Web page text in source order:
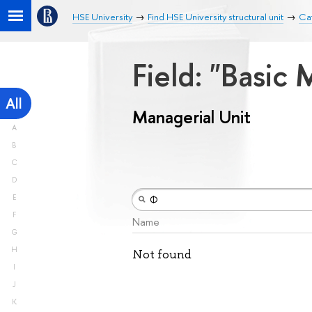
HSE University Find HSE University structural unit
All
A
B
C
D
E
F
G
H
I
J
K
Field: "Basic
Managerial Unit
Name
Not found